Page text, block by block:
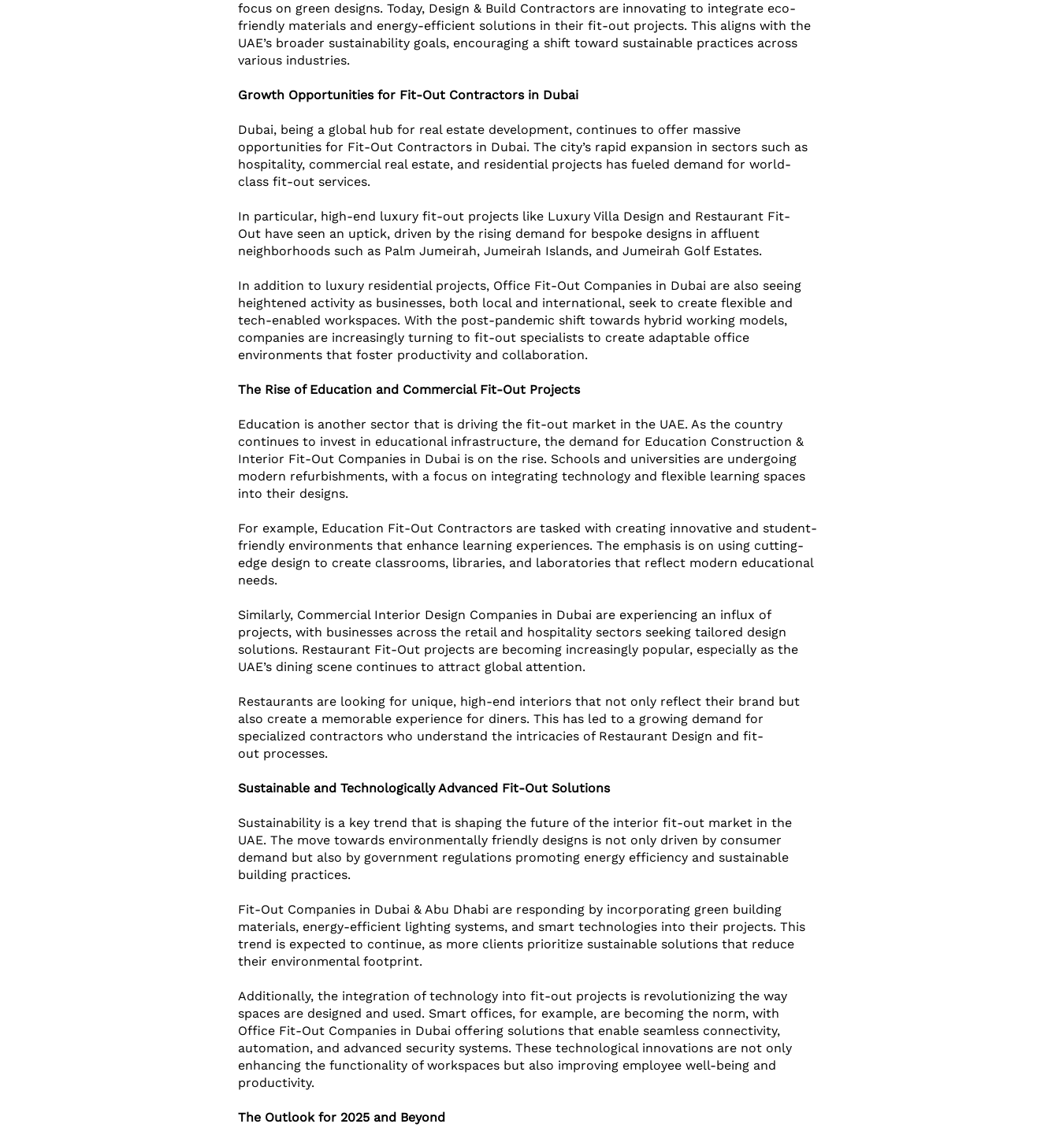
focus on green designs. Today, Design & Build Contractors are innovating to integrate eco-
friendly materials and energy-efficient solutions in their fit-out projects. This aligns with the
UAE’s broader sustainability goals, encouraging a shift toward sustainable practices across
various industries.
Growth Opportunities for Fit-Out Contractors in Dubai
Dubai, being a global hub for real estate development, continues to offer massive
opportunities for Fit-Out Contractors in Dubai. The city’s rapid expansion in sectors such as
hospitality, commercial real estate, and residential projects has fueled demand for world-
class fit-out services.
In particular, high-end luxury fit-out projects like Luxury Villa Design and Restaurant Fit-
Out have seen an uptick, driven by the rising demand for bespoke designs in affluent
neighborhoods such as Palm Jumeirah, Jumeirah Islands, and Jumeirah Golf Estates.
In addition to luxury residential projects, Office Fit-Out Companies in Dubai are also seeing
heightened activity as businesses, both local and international, seek to create flexible and
tech-enabled workspaces. With the post-pandemic shift towards hybrid working models,
companies are increasingly turning to fit-out specialists to create adaptable office
environments that foster productivity and collaboration.
The Rise of Education and Commercial Fit-Out Projects
Education is another sector that is driving the fit-out market in the UAE. As the country
continues to invest in educational infrastructure, the demand for Education Construction &
Interior Fit-Out Companies in Dubai is on the rise. Schools and universities are undergoing
modern refurbishments, with a focus on integrating technology and flexible learning spaces
into their designs.
For example, Education Fit-Out Contractors are tasked with creating innovative and student-
friendly environments that enhance learning experiences. The emphasis is on using cutting-
edge design to create classrooms, libraries, and laboratories that reflect modern educational
needs.
Similarly, Commercial Interior Design Companies in Dubai are experiencing an influx of
projects, with businesses across the retail and hospitality sectors seeking tailored design
solutions. Restaurant Fit-Out projects are becoming increasingly popular, especially as the
UAE’s dining scene continues to attract global attention.
Restaurants are looking for unique, high-end interiors that not only reflect their brand but
also create a memorable experience for diners. This has led to a growing demand for
specialized contractors who understand the intricacies of Restaurant Design and fit-
out processes.
Sustainable and Technologically Advanced Fit-Out Solutions
Sustainability is a key trend that is shaping the future of the interior fit-out market in the
UAE. The move towards environmentally friendly designs is not only driven by consumer
demand but also by government regulations promoting energy efficiency and sustainable
building practices.
Fit-Out Companies in Dubai & Abu Dhabi are responding by incorporating green building
materials, energy-efficient lighting systems, and smart technologies into their projects. This
trend is expected to continue, as more clients prioritize sustainable solutions that reduce
their environmental footprint.
Additionally, the integration of technology into fit-out projects is revolutionizing the way
spaces are designed and used. Smart offices, for example, are becoming the norm, with
Office Fit-Out Companies in Dubai offering solutions that enable seamless connectivity,
automation, and advanced security systems. These technological innovations are not only
enhancing the functionality of workspaces but also improving employee well-being and
productivity.
The Outlook for 2025 and Beyond